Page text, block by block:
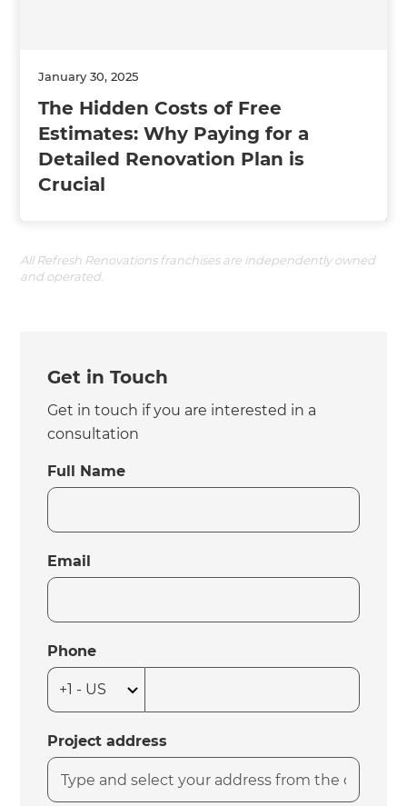
January 30, 2025
The Hidden Costs of Free
Estimates: Why Paying for a
Detailed Renovation Plan is
Crucial
All Refresh Renovations franchises are independently owned
and operated.
Get in Touch
Get in touch if you are interested in a
consultation
Full Name
Email
Phone
Project address